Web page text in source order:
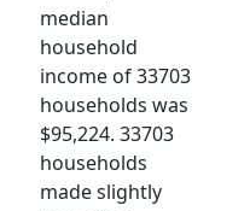
median
household
income of 33703
households was
$95,224. 33703
households
made slightly